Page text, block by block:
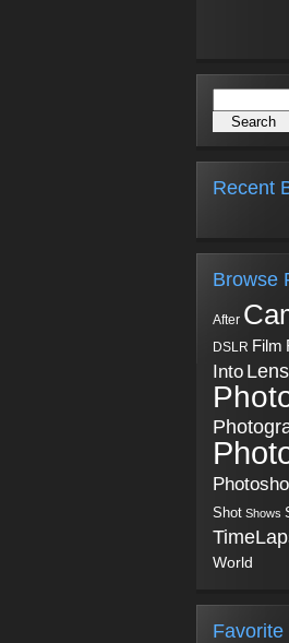
Recent
Browse
After
DSLR Film
Into Lens
Shot Shows
World
Favorite